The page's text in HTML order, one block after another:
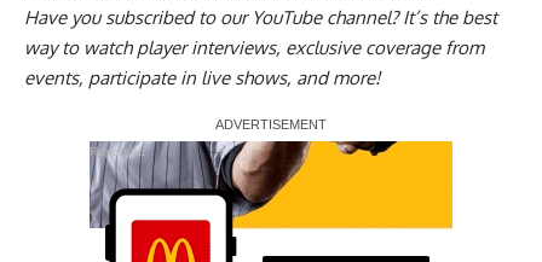
Have yousubscribed to our YouTube channel? It’s the best
way to watch player interviews, exclusive coverage from
events, participate in live shows, and more!
Report Ad